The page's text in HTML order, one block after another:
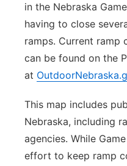
in the Nebraska
having to close
ramps. Current ramp
can be found on the
at
This map includes
Nebraska, including
agencies. While
effort to keep ramp